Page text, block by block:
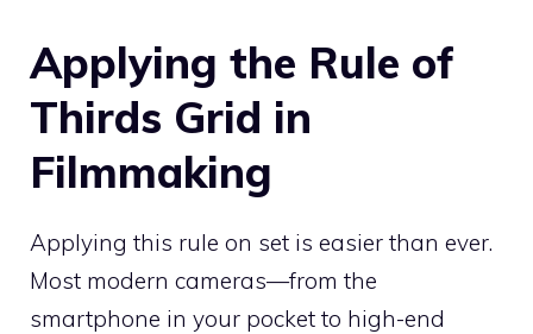
Applying the Rule of
Thirds Grid in
Filmmaking
Applying this rule on set is easier than ever.
Most modern cameras—from the
smartphone in your pocket to high-end